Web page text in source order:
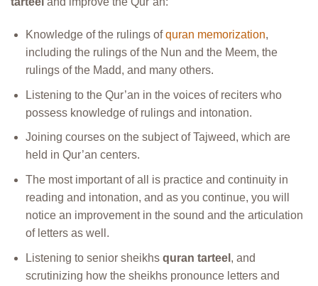
Knowledge of the rulings ofquran memorization,
including the rulings of the Nun and the Meem, the
rulings of the Madd, and many others.
Listening to the Qur’an in the voices of reciters who
possess knowledge of rulings and intonation.
Joining courses on the subject of Tajweed, which are
held in Qur’an centers.
The most important of all is practice and continuity in
reading and intonation, and as you continue, you will
notice an improvement in the sound and the articulation
of letters as well.
Listening to senior sheikhs quran tarteel , and
scrutinizing how the sheikhs pronounce letters and